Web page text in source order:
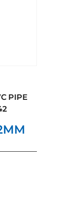
PIPE